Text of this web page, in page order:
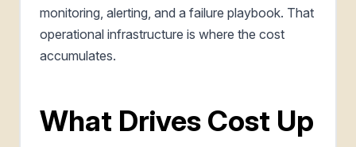
monitoring, alerting, and a failure playbook. That
operational infrastructure is where the cost
accumulates.
What Drives Cost Up